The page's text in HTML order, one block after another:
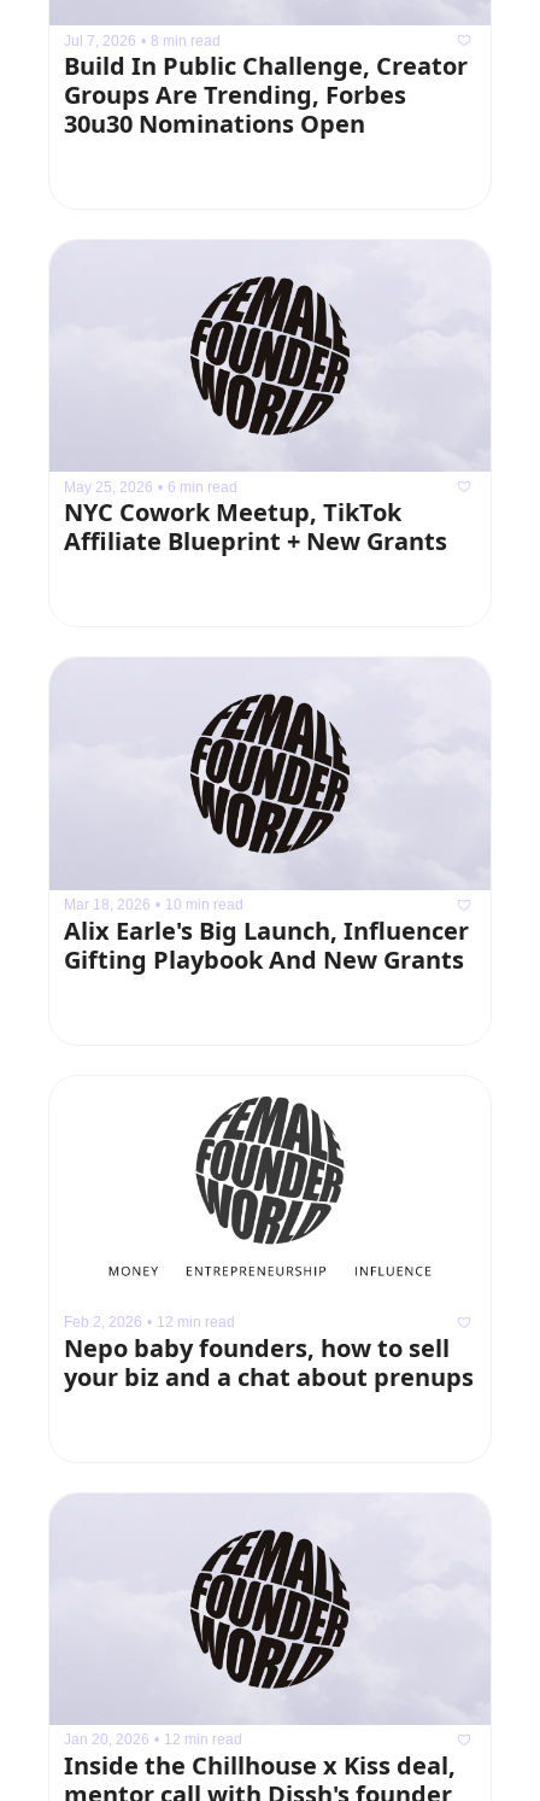
Jul 7, 2026 • 8 min read
Build In Public Challenge, Creator
Groups Are Trending, Forbes
30u30 Nominations Open
May 25, 2026 • 6 min read
NYC Cowork Meetup, TikTok
Affiliate Blueprint + New Grants
Mar 18, 2026 • 10 min read
Alix Earle's Big Launch, Influencer
Gifting Playbook And New Grants
Feb 2, 2026 • 12 min read
Nepo baby founders, how to sell
your biz and a chat about prenups
Jan 20, 2026 • 12 min read
Inside the Chillhouse x Kiss deal,
mentor call with Dissh's founder,